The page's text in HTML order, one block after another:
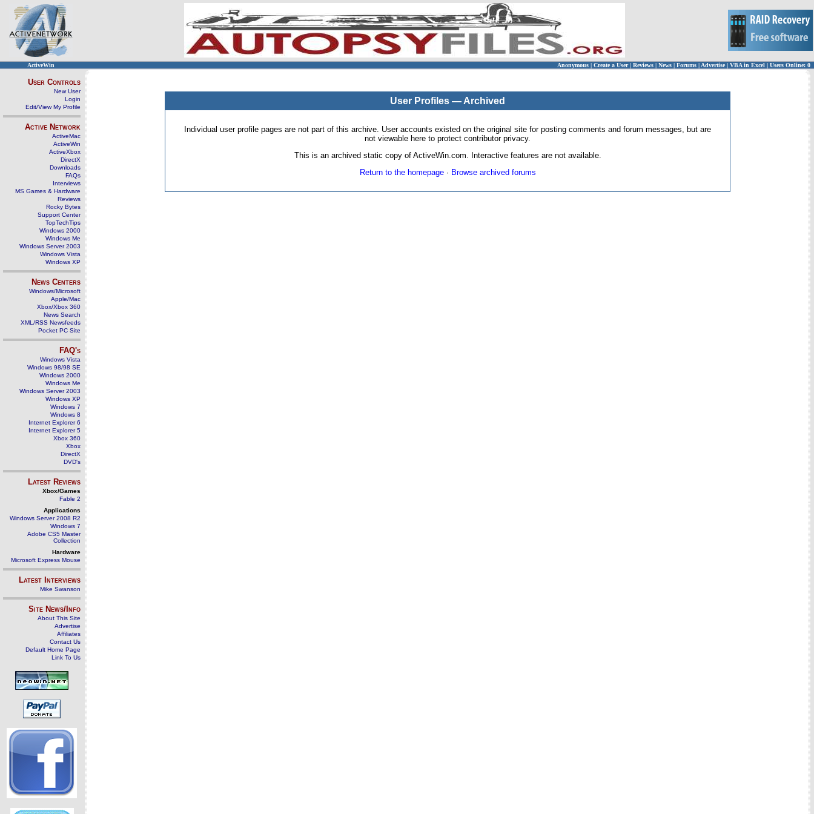
ActiveWin Anonymous | Create a User | Reviews | News | Forums | Advertise| VBA in Excel | Users Online: 0
User Controls
New User
Login
Edit/View My Profile
Active Network
ActiveMac
ActiveWin
ActiveXbox
DirectX
Downloads
FAQs
Interviews
MS Games & Hardware
Reviews
Rocky Bytes
Support Center
TopTechTips
Windows 2000
Windows Me
Windows Server 2003
Windows Vista
Windows XP
News Centers
Windows/Microsoft
Apple/Mac
Xbox/Xbox 360
News Search
XML/RSS Newsfeeds
Pocket PC Site
FAQ's
Windows Vista
Windows 98/98 SE
Windows 2000
Windows Me
Windows Server 2003
Windows XP
Windows 7
Windows 8
Internet Explorer 6
Internet Explorer 5
Xbox 360
Xbox
DirectX
DVD's
Latest Reviews
Xbox/Games
Fable 2
Applications
Windows Server 2008 R2
Windows 7
Adobe CS5 Master
Collection
Hardware
Microsoft Express Mouse
Latest Interviews
Mike Swanson
Site News/Info
About This Site
Advertise
Affiliates
Contact Us
Default Home Page
Link To Us
User Profiles — Archived
Individual user profile pages are not part of this archive. User accounts existed on the original site for posting comments and forum messages, but are
not viewable here to protect contributor privacy.
This is an archived static copy of ActiveWin.com. Interactive features are not available.
Return to the homepage· Browse archived forums